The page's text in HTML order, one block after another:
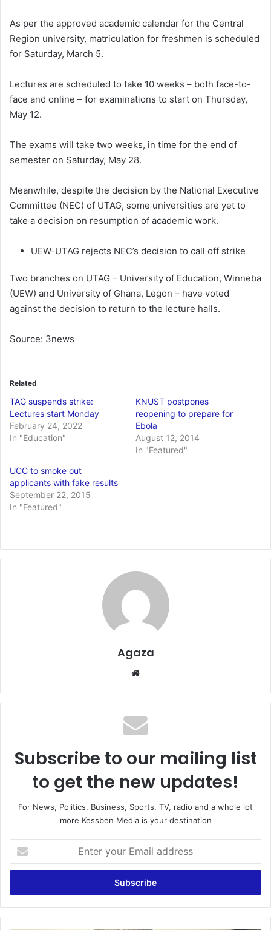
As per the approved academic calendar for the Central
Region university, matriculation for freshmen is scheduled
for Saturday, March 5.
Lectures are scheduled to take 10 weeks – both face-to-
face and online – for examinations to start on Thursday,
May 12.
The exams will take two weeks, in time for the end of
semester on Saturday, May 28.
Meanwhile, despite the decision by the National Executive
Committee (NEC) of UTAG, some universities are yet to
take a decision on resumption of academic work.
UEW-UTAG rejects NEC’s decision to call off strike
Two branches on UTAG – University of Education, Winneba
(UEW) and University of Ghana, Legon – have voted
against the decision to return to the lecture halls.
Source: 3news
Related
TAG suspends strike:
Lectures start Monday
February 24, 2022
In "Education"
KNUST postpones
reopening to prepare for
Ebola
August 12, 2014
In "Featured"
UCC to smoke out
applicants with fake results
September 22, 2015
In "Featured"
Agaza
Subscribe to our mailing list
to get the new updates!
For News, Politics, Business, Sports, TV, radio and a whole lot
more Kessben Media is your destination
your
Email